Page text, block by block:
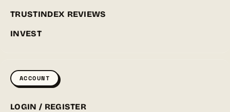
TRUSTINDEX REVIEWS
INVEST
ACCOUNT
LOGIN / REGISTER